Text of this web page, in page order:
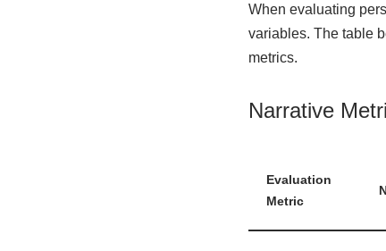
When evaluating
variables. The table
metrics.
Narrative
Evaluation
Metric